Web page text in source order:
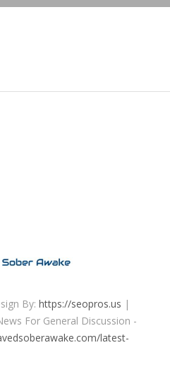
By: https://seopros.us |
For General Discussion -
latest-